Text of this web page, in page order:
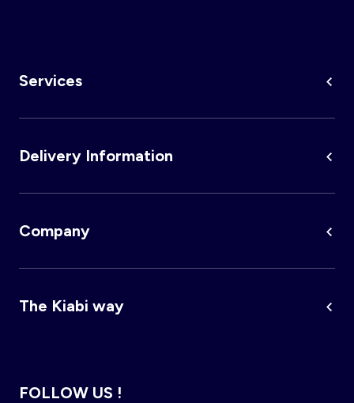
Services
Delivery Information
Company
The Kiabi way
FOLLOW US !